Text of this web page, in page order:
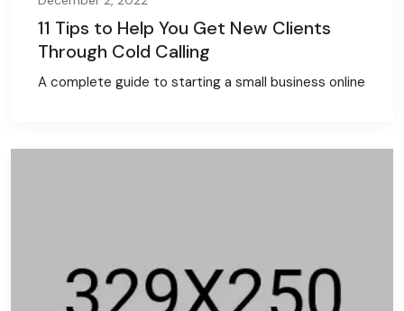
11 Tips to Help You Get New Clients
Through Cold Calling
A complete guide to starting a small business online